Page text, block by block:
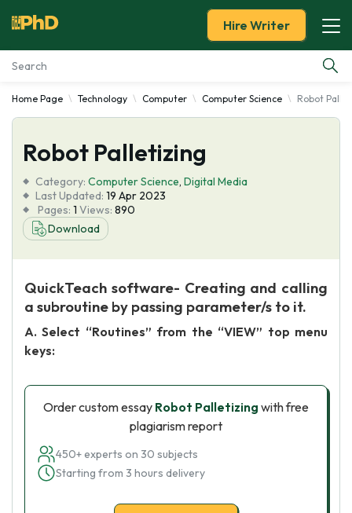
Essay Examples
Services
Tools
Blog
Hire Writer
Home Page Technology Computer Computer Science Robot
Robot Palletizing
Category: Computer Science, Digital Media
Last Updated: 19 Apr 2023
Pages: 1 Views: 890
Download
QuickTeach software- Creating and calling
a subroutine by passing parameter/s to it.
A. Select “Routines” from the “VIEW” top menu
keys:
Order custom essay Robot Palletizing with free
plagiarism report
450+ experts on 30 subjects
Starting from 3 hours delivery